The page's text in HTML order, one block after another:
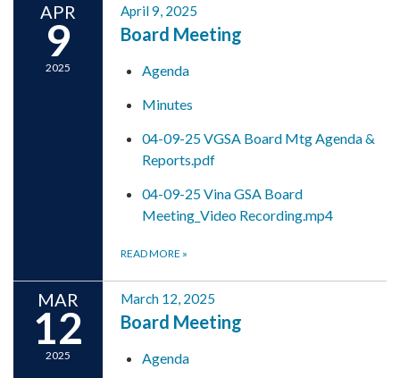
APR
9
2025
April 9, 2025
Board Meeting
Agenda
Minutes
04-09-25 VGSA Board Mtg Agenda &
Reports.pdf
04-09-25 Vina GSA Board
Meeting_Video Recording.mp4
READ MORE »
MAR
12
2025
March 12, 2025
Board Meeting
Agenda